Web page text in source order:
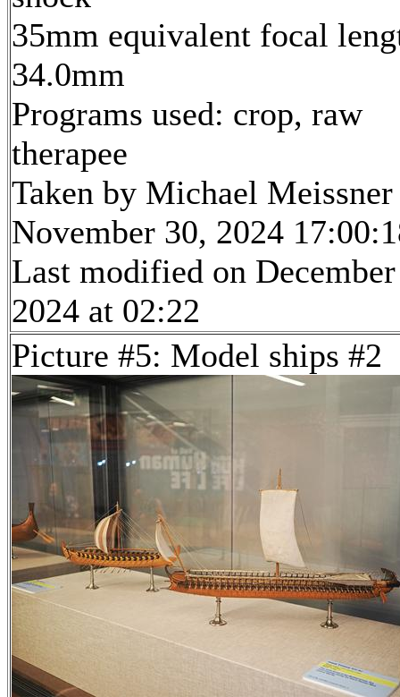
35mm equivalent focal
34.0mm
Programs used: crop, raw
therapee
Taken by Michael Meissner
November 30, 2024
Last modified on
2024 at 02:22
Picture #5: Model ships #2